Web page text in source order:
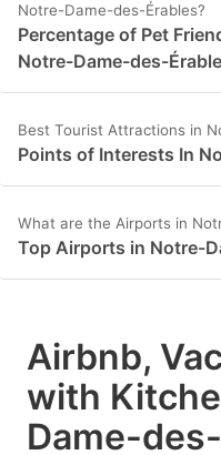
Notre-Dame-des-Érables?
Percentage of Pet
Notre-Dame-des-
Best Tourist Attractions in
Points of Interests In
What are the Airports in
Top Airports in Notre-
Airbnb,
with
Dame-